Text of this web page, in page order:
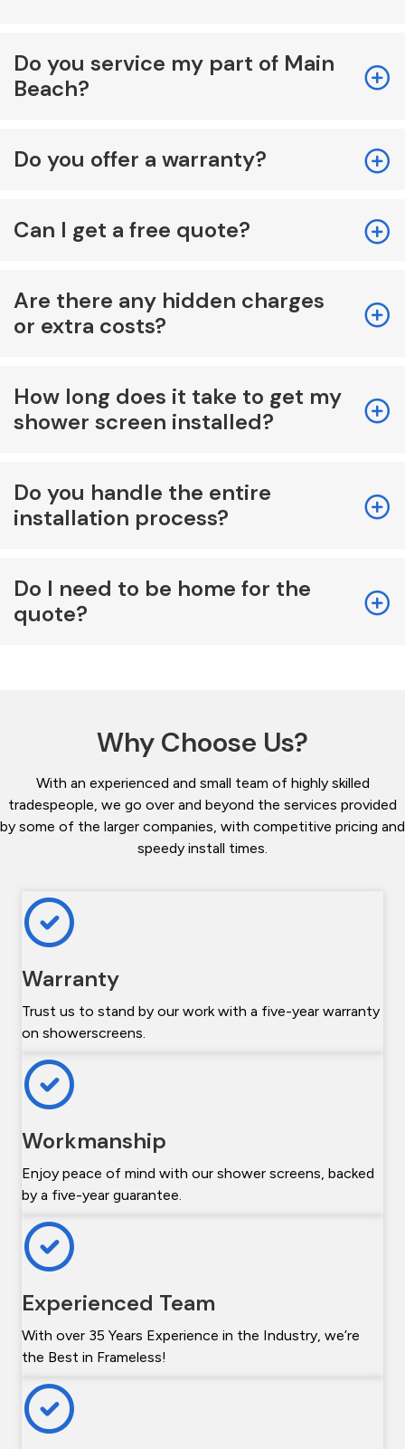
Do you service my part of Main
Beach?
Do you offer a warranty?
Can I get a free quote?
Are there any hidden charges
or extra costs?
How long does it take to get my
shower screen installed?
Do you handle the entire
installation process?
Do I need to be home for the
quote?
Why Choose Us?
With an experienced and small team of highly skilled
tradespeople, we go over and beyond the services provided
by some of the larger companies, with competitive pricing and
speedy install times.
Warranty
Trust us to stand by our work with a five-year warranty
on showerscreens.
Workmanship
Enjoy peace of mind with our shower screens, backed
by a five-year guarantee.
Experienced Team
With over 35 Years Experience in the Industry, we’re
the Best in Frameless!